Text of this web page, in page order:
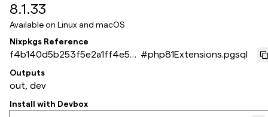
8.1.33
Available on Linux and macOS
Nixpkgs Reference
f4b140d5b253f5e2a1ff4e55
06edbf8267724bde
#php81Extensions.pgsql
Outputs
out, dev
Install with Devbox